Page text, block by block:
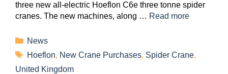
three new all-electric Hoeflon C6e three tonne spider
cranes. The new machines, along … Read more
News
Hoeflon, New Crane Purchases, Spider Crane,
United Kingdom